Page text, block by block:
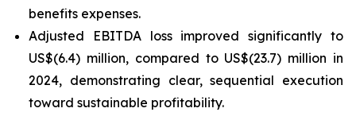
benefits expenses.
Adjusted EBITDA loss improved significantly to
US$(6.4) million, compared to US$(23.7) million in
2024, demonstrating clear, sequential execution
toward sustainable profitability.